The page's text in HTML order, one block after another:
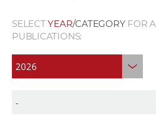
SELECTYEAR/CATEGORYFOR
PUBLICATIONS: